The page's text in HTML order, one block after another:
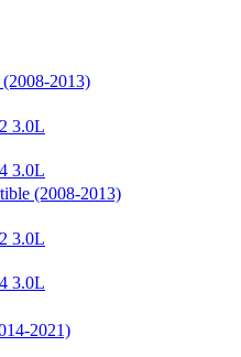
2013)
3.0L
3.0L
(2008-2013)
3.0L
3.0L
2021)